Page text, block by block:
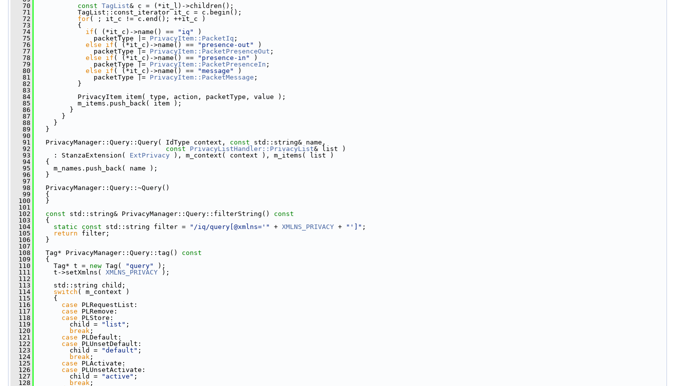
   70
const TagList& c = (*it_l)->children();
   71
TagList::const_iterator it_c = c.begin();
   72
for( ; it_c != c.end(); ++it_c )
   73
{
   74
if ( (*it_c)->name() == "iq"
)
   75
packetType |= PrivacyItem::PacketIq ;
   76
else if ( (*it_c)->name() == "presence-out"
)
   77
packetType |= PrivacyItem::PacketPresenceOut ;
   78
else if ( (*it_c)->name() == "presence-in"
)
   79
packetType |= PrivacyItem::PacketPresenceIn ;
   80
else if ( (*it_c)->name() == "message"
)
   81
packetType |= PrivacyItem::PacketMessage ;
   82
}
   83
   84
PrivacyItem item( type, action, packetType, value );
   85
m_items.push_back( item );
   86
}
   87
}
   88
}
   89
}
   90
   91
PrivacyManager::Query::Query( IdType context, const std::string& name,
   92
const PrivacyListHandler::PrivacyList& list )
   93
: StanzaExtension( ExtPrivacy ), m_context( context ), m_items( list )
   94
{
   95
m_names.push_back( name );
   96
}
   97
   98
PrivacyManager::Query::~Query()
   99
{
  100
}
  101
  102
const std::string& PrivacyManager::Query::filterString()
const
  103
{
  104
static const std::string filter = "/iq/query[@xmlns='" + XMLNS_PRIVACY + "']" ;
  105
return filter;
  106
}
  107
  108
Tag* PrivacyManager::Query::tag()
const
  109
{
  110
Tag* t = new Tag( "query"
);
  111
t->setXmlns( XMLNS_PRIVACY );
  112
  113
std::string child;
  114
switch ( m_context )
  115
{
  116
case PLRequestList:
  117
case PLRemove:
  118
case PLStore:
  119
child = "list" ;
  120
break ;
  121
case PLDefault:
  122
case PLUnsetDefault:
  123
child = "default" ;
  124
break ;
  125
case PLActivate:
  126
case PLUnsetActivate:
  127
child = "active" ;
  128
break ;